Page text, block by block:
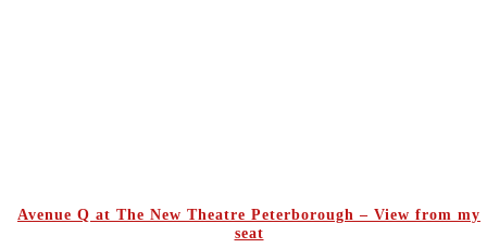
Avenue Q at The New Theatre Peterborough – View from my
seat